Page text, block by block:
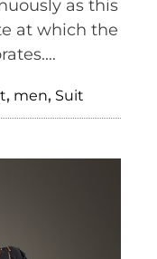
as this
at which the
, men, Suit